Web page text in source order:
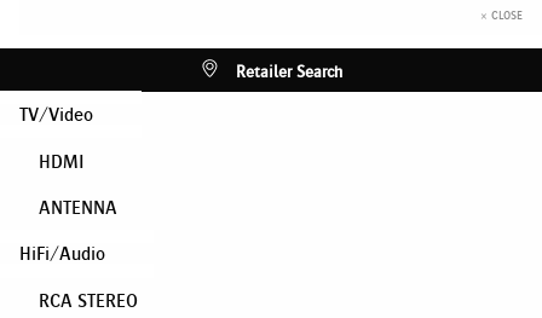
× CLOSE
Retailer Search
TV/Video
HDMI
ANTENNA
HiFi/Audio
RCA STEREO